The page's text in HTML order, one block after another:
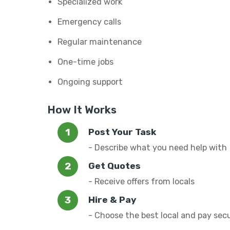
Emergency calls
Regular maintenance
One-time jobs
Ongoing support
How It Works
Post Your Task
- Describe what you need help with
Get Quotes
- Receive offers from locals
Hire & Pay
- Choose the best local and pay